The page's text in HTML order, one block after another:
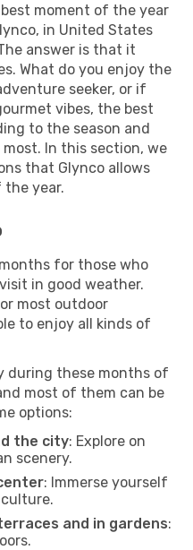
moment of the year
in United States
answer is that it
What do you enjoy the
seeker, or if
vibes, the best
to the season and
In this section, we
that Glynco allows
year.
for those who
in good weather.
most outdoor
to enjoy all kinds of
during these months of
most of them can be
options:
the city: Explore on
scenery.
: Immerse yourself
and in gardens: